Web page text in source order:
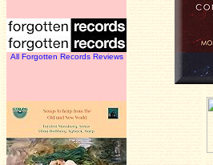
All Forgotten Records Reviews